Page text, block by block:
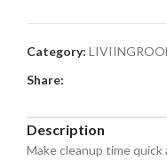
Category:
Share:
Description
Make cleanup time